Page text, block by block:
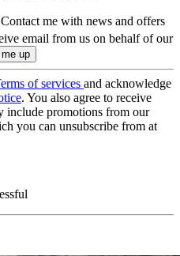
Contact me with news and offers
email from us on behalf of our
of services and acknowledge
. You also agree to receive
include promotions from our
you can unsubscribe from at